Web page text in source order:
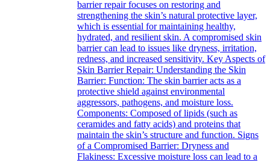
barrier repair focuses on restoring and
strengthening the skin’s natural protective layer,
which is essential for maintaining healthy,
hydrated, and resilient skin. A compromised skin
barrier can lead to issues like dryness, irritation,
redness, and increased sensitivity. Key Aspects of
Skin Barrier Repair: Understanding the Skin
Barrier: Function: The skin barrier acts as a
protective shield against environmental
aggressors, pathogens, and moisture loss.
Components: Composed of lipids (such as
ceramides and fatty acids) and proteins that
maintain the skin’s structure and function. Signs
of a Compromised Barrier: Dryness and
Flakiness: Excessive moisture loss can lead to a